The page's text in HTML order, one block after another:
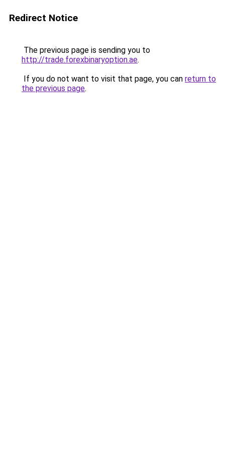
Redirect Notice
The previous page is sending you to
http://trade.forexbinaryoption.ae.
If you do not want to visit that page, you can return to
the previous page.